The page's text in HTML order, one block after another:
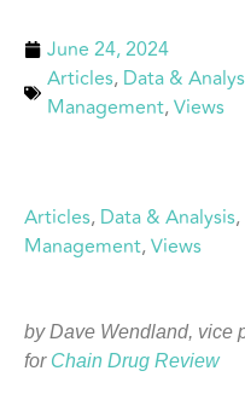
June 24, 2024
Articles, Data &
Management,Views
Articles, Data & Analysis,
Management, Views
by Dave Wendland, vice
for Chain Drug Review